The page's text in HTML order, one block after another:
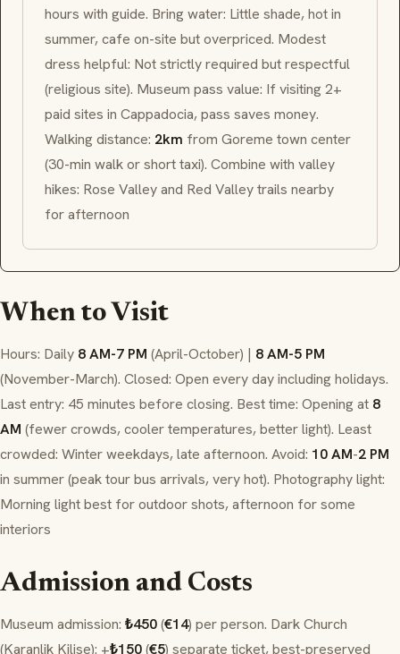
hours with guide. Bring water: Little shade, hot in
summer, cafe on-site but overpriced. Modest
dress helpful: Not strictly required but respectful
(religious site). Museum pass value: If visiting 2+
paid sites in Cappadocia, pass saves money.
Walking distance: 2km from Goreme town center
(30-min walk or short taxi). Combine with valley
hikes: Rose Valley and Red Valley trails nearby
for afternoon
When to Visit
Hours: Daily 8 AM-7 PM (April-October) | 8 AM-5 PM
(November-March). Closed: Open every day including holidays.
Last entry: 45 minutes before closing. Best time: Opening at 8
AM (fewer crowds, cooler temperatures, better light). Least
crowded: Winter weekdays, late afternoon. Avoid: 10 AM-2 PM
in summer (peak tour bus arrivals, very hot). Photography light:
Morning light best for outdoor shots, afternoon for some
interiors
Admission and Costs
Museum admission: ₺450(€14) per person. Dark Church
(Karanlik Kilise): +₺150(€5) separate ticket, best-preserved